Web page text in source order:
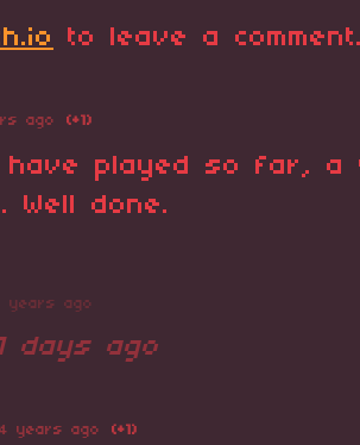
to leave a comment.
ago (+1)
played so far, a
Well done.
years ago
days ago
4 years ago (+1)